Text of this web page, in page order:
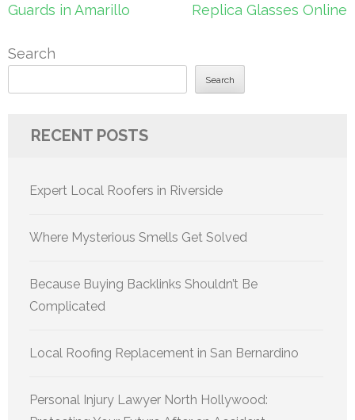
Guards in Amarillo
Replica Glasses Online
Search
Search
RECENT POSTS
Expert Local Roofers in Riverside
Where Mysterious Smells Get Solved
Because Buying Backlinks Shouldn’t Be
Complicated
Local Roofing Replacement in San Bernardino
Personal Injury Lawyer North Hollywood: